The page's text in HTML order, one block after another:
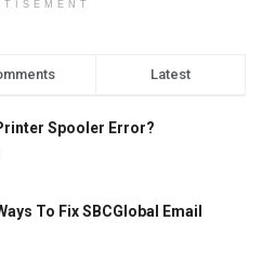
Latest
Spooler Error?
To Fix SBCGlobal Email